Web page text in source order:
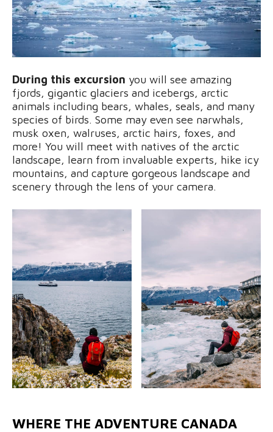
During this excursion you will see amazing
fjords, gigantic glaciers and icebergs, arctic
animals including bears, whales, seals, and many
species of birds. Some may even see narwhals,
musk oxen, walruses, arctic hairs, foxes, and
more! You will meet with natives of the arctic
landscape, learn from invaluable experts, hike icy
mountains, and capture gorgeous landscape and
scenery through the lens of your camera.
WHERE THE ADVENTURE CANADA